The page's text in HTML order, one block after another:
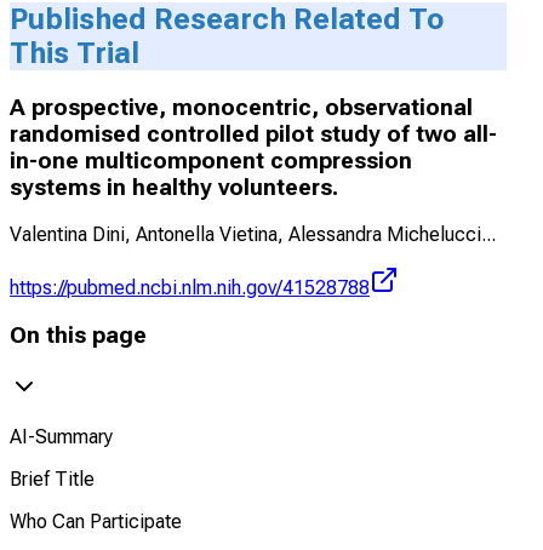
Published Research Related To
This Trial
A prospective, monocentric, observational
randomised controlled pilot study of two all-
in-one multicomponent compression
systems in healthy volunteers.
Valentina Dini, Antonella Vietina, Alessandra Michelucci...
https://pubmed.ncbi.nlm.nih.gov/41528788
On this page
AI-Summary
Brief Title
Who Can Participate